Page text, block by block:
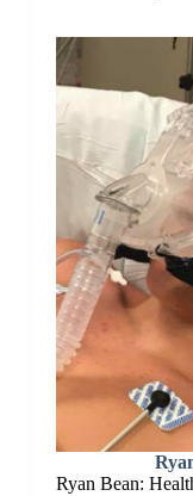
Ryan Bean: